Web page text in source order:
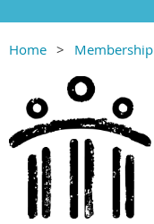
Home Membership